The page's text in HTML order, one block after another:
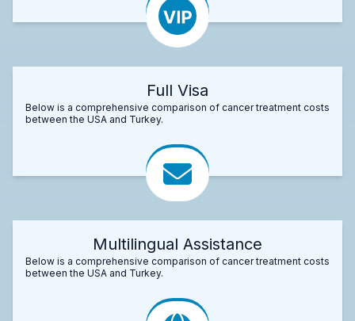
Full Visa
Below is a comprehensive comparison of cancer treatment costs
between the USA and Turkey.
Multilingual Assistance
Below is a comprehensive comparison of cancer treatment costs
between the USA and Turkey.